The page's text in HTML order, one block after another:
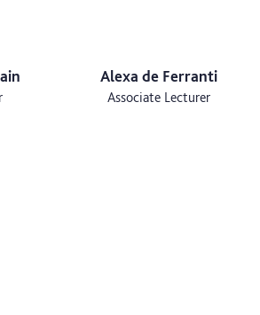
Alexa de Ferranti
Associate Lecturer